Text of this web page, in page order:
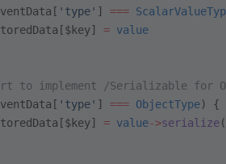
'type' ] ===
= value
to implement /Serializable for
'type' ] === ObjectType) {
= value->serialize